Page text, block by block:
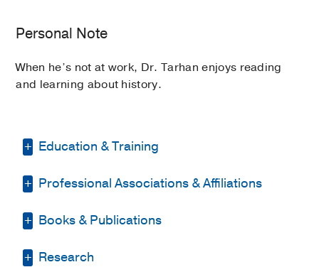
Personal Note
When he’s not at work, Dr. Tarhan enjoys reading
and learning about history.
Education & Training
Residency -Mass General Brigham
Medicine
Professional Associations & Affiliations
American Association for Cancer
American Medical Association
Books & Publications
PUBLICATIONS
Research